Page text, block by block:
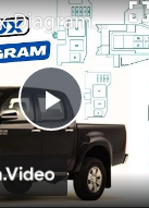
Play
Video
Fuse Box Diagrams:2004/2005/2006/2007/2008/2009/2010/2011/2012/2013/2014/2015 Toyota Hilux #fusebox